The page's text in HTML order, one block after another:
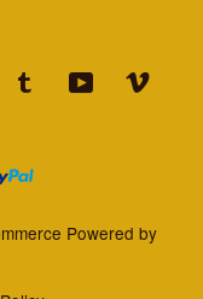
Tumblr YouTube
Powered by